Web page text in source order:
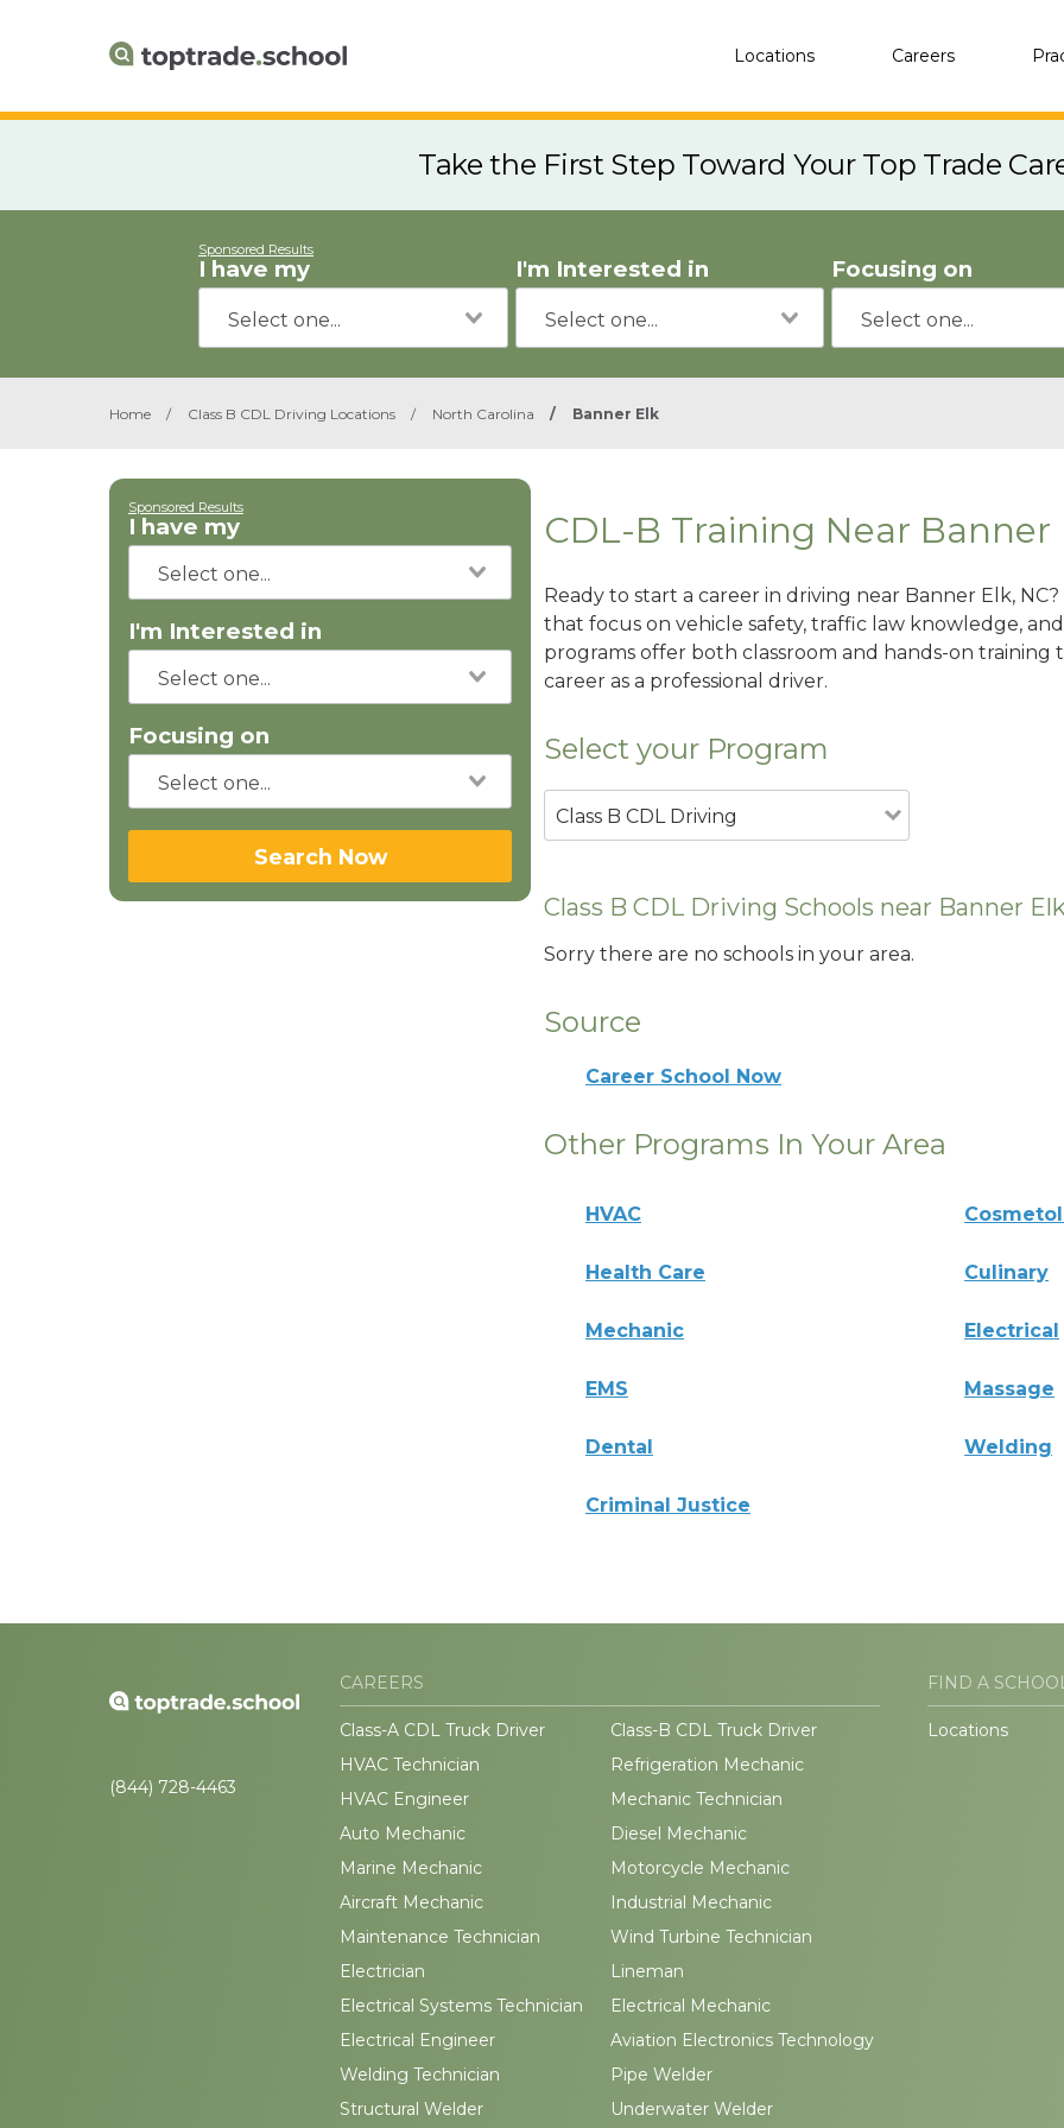
Locations Careers
Take the First Step Toward Your Top Trade
Sponsored Results
I have my I'm Interested in Focusing on
Home / Class B CDL Driving Locations / North Carolina / Banner Elk
Sponsored Results
I have my
I'm Interested in
Focusing on
Search Now
CDL-B Training Near Banner
Ready to start a career in driving near Banner Elk,
that focus on vehicle safety, traffic law knowledge,
programs offer both classroom and hands-on
career as a professional driver.
Select your Program
Class B CDL Driving
Class B CDL Driving Schools near Banner
Sorry there are no schools in your area.
Source
Career School Now
Other Programs In Your Area
HVAC
Health Care Culinary
Mechanic Electrical
EMS Massage
Dental Welding
Criminal Justice
(844) 728-4463
CAREERS
Class-A CDL Truck Driver
Class-B CDL Truck Driver
HVAC Technician
Refrigeration Mechanic
HVAC Engineer
Mechanic Technician
Auto Mechanic
Diesel Mechanic
Marine Mechanic
Motorcycle Mechanic
Aircraft Mechanic
Industrial Mechanic
Maintenance Technician
Wind Turbine Technician
Electrician
Lineman
Electrical Systems Technician
Electrical Mechanic
Electrical Engineer
Aviation Electronics Technology
Welding Technician
Pipe Welder
Structural Welder
Underwater Welder
FIND A
Locations